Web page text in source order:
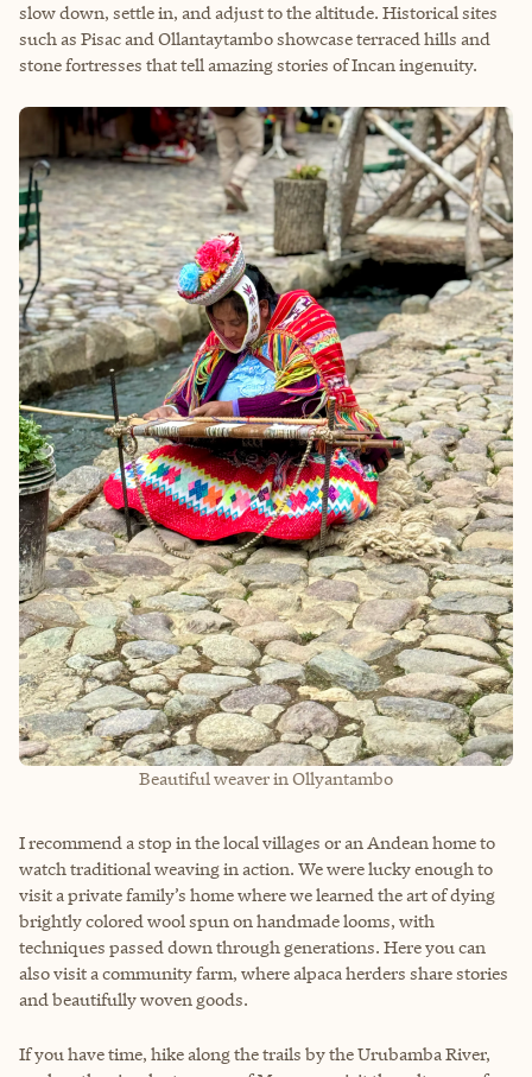
slow down, settle in, and adjust to the altitude. Historical sites
such as Pisac and Ollantaytambo showcase terraced hills and
stone fortresses that tell amazing stories of Incan ingenuity.
Beautiful weaver in Ollyantambo
I recommend a stop in the local villages or an Andean home to
watch traditional weaving in action. We were lucky enough to
visit a private family’s home where we learned the art of dying
brightly colored wool spun on handmade looms, with
techniques passed down through generations. Here you can
also visit a community farm, where alpaca herders share stories
and beautifully woven goods.
If you have time, hike along the trails by the Urubamba River,